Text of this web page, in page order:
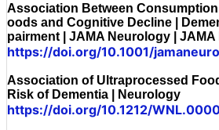
Association Between
oods and Cognitive Decline |
pairment | JAMA Neurology | JAMA
https://doi.org/10.1001/
Association of Ultraprocessed
Risk of Dementia | Neurology
https://doi.org/10.1212/